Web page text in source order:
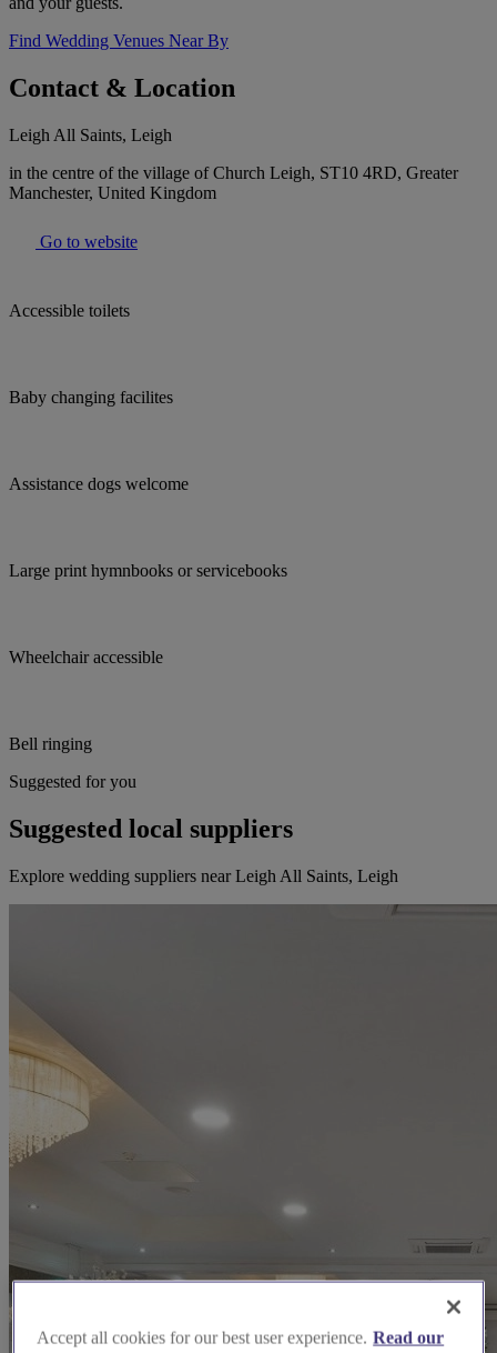
Find Wedding Venues Near By
Contact & Location
Leigh All Saints, Leigh
in the centre of the village of Church Leigh, ST10 4RD, Greater
Manchester, United Kingdom
Go to website
Accessible toilets
Baby changing facilites
Assistance dogs welcome
Large print hymnbooks or servicebooks
Wheelchair accessible
Bell ringing
Suggested for you
Suggested local suppliers
Explore wedding suppliers near Leigh All Saints, Leigh
Accept all cookies for our best user experience. Read our